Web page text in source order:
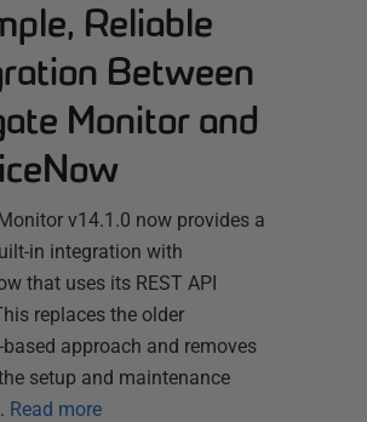
Reliable
Between
Monitor and
v14.1.0 now provides a
in integration with
that uses its REST API
replaces the older
approach and removes
setup and maintenance
Read more